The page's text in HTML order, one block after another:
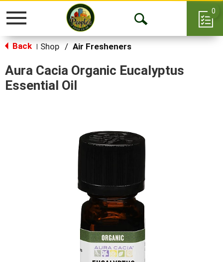
Toggle
Open
0
Back Shop / Air Fresheners
Aura Cacia Organic Eucalyptus
Essential Oil